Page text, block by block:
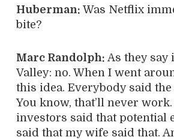
Huberman: Was Netflix
bite?
Marc Randolph: As they say
Valley: no. When I went
this idea. Everybody said
You know, that’ll never
investors said that potential
said that my wife said that.